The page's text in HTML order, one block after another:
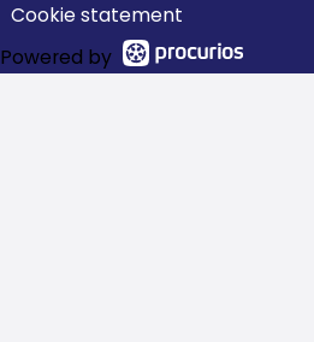
Cookie statement
Powered by